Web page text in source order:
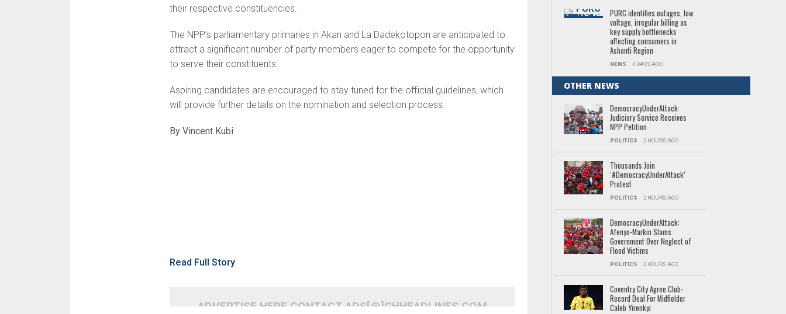
their respective constituencies.
The NPP’s parliamentary primaries in Akan and La Dadekotopon are anticipated to
attract a significant number of party members eager to compete for the opportunity
to serve their constituents.
Aspiring candidates are encouraged to stay tuned for the official guidelines, which
will provide further details on the nomination and selection process.
By Vincent Kubi
Read Full Story
ADVERTISE HERE CONTACT ADS[@]GHHEADLINES.COM
PURC identifies outages, low
voltage, irregular billing as
key supply bottlenecks
affecting consumers in
Ashanti Region
NEWS 4 DAYS AGO
OTHER NEWS
DemocracyUnderAttack:
Judiciary Service Receives
NPP Petition
POLITICS 2 HOURS AGO
Thousands Join
‘#DemocracyUnderAttack’
Protest
POLITICS 2 HOURS AGO
DemocracyUnderAttack:
Afenyo-Markin Slams
Government Over Neglect of
Flood Victims
POLITICS 2 HOURS AGO
Coventry City Agree Club-
Record Deal For Midfielder
Caleb Yirenkyi